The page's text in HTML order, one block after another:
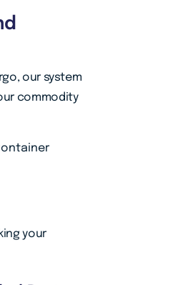
our system
commodity
your